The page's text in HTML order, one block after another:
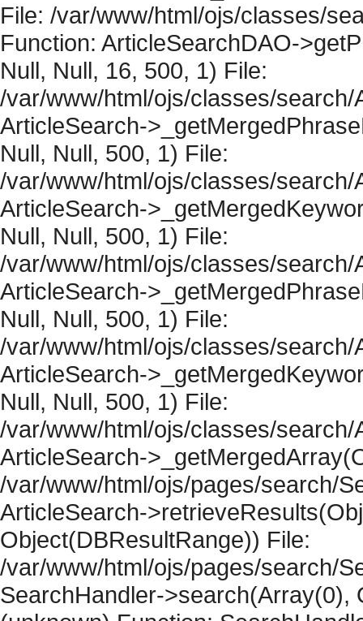
File: /var/www/html/ojs/classes/
Function: ArticleSearchDAO-
Null, Null, 16, 500, 1) File:
/var/www/html/ojs/classes/
ArticleSearch-
Null, Null, 500, 1) File:
/var/www/html/ojs/classes/
ArticleSearch-
Null, Null, 500, 1) File:
/var/www/html/ojs/classes/
ArticleSearch-
Null, Null, 500, 1) File:
/var/www/html/ojs/classes/
ArticleSearch-
Null, Null, 500, 1) File:
/var/www/html/ojs/classes/
ArticleSearch-
/var/www/html/ojs/pages/search/
ArticleSearch-
Object(DBResultRange)) File:
/var/www/html/ojs/pages/search/
SearchHandler->search(Array(0),